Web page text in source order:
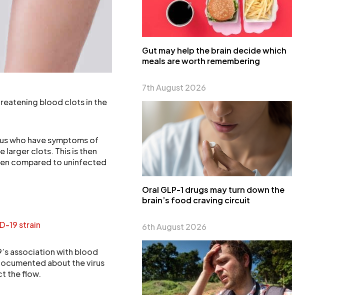
blood clots in the
who have symptoms of
larger clots. This is then
compared to uninfected
19 strain
association with blood
about the virus
the flow.
Gut may help the brain decide which
meals are worth remembering
7th August 2026
Oral GLP-1 drugs may turn down the
brain’s food craving circuit
6th August 2026